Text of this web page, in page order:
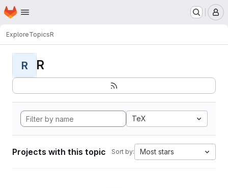
Skip to main content
Homepage
ExploreTopicsR
R R
TeX
Projects with this topic Sort by: Most stars